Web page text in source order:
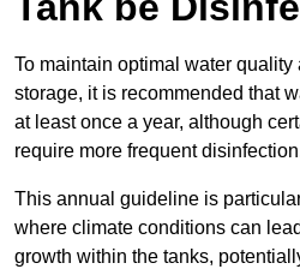
To maintain optimal water
storage, it is recommended that
at least once a year, although
require more frequent
This annual guideline is
where climate conditions can
growth within the tanks,